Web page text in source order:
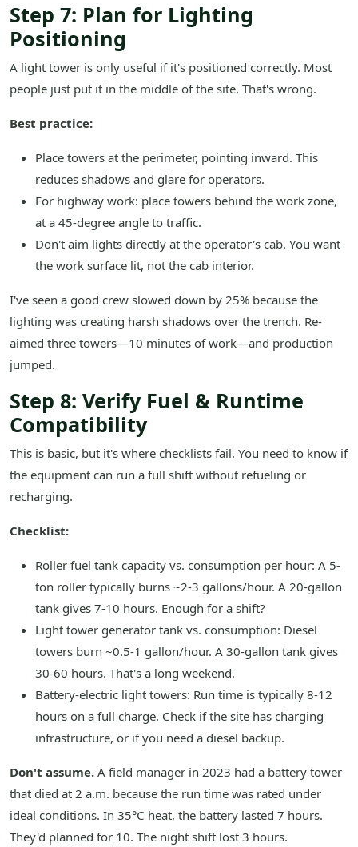
Step 7: Plan for Lighting
Positioning
A light tower is only useful if it's positioned correctly. Most
people just put it in the middle of the site. That's wrong.
Best practice:
Place towers at the perimeter, pointing inward. This
reduces shadows and glare for operators.
For highway work: place towers behind the work zone,
at a 45-degree angle to traffic.
Don't aim lights directly at the operator's cab. You want
the work surface lit, not the cab interior.
I've seen a good crew slowed down by 25% because the
lighting was creating harsh shadows over the trench. Re-
aimed three towers—10 minutes of work—and production
jumped.
Step 8: Verify Fuel & Runtime
Compatibility
This is basic, but it's where checklists fail. You need to know if
the equipment can run a full shift without refueling or
recharging.
Checklist:
Roller fuel tank capacity vs. consumption per hour: A 5-
ton roller typically burns ~2-3 gallons/hour. A 20-gallon
tank gives 7-10 hours. Enough for a shift?
Light tower generator tank vs. consumption: Diesel
towers burn ~0.5-1 gallon/hour. A 30-gallon tank gives
30-60 hours. That's a long weekend.
Battery-electric light towers: Run time is typically 8-12
hours on a full charge. Check if the site has charging
infrastructure, or if you need a diesel backup.
Don't assume. A field manager in 2023 had a battery tower
that died at 2 a.m. because the run time was rated under
ideal conditions. In 35°C heat, the battery lasted 7 hours.
They'd planned for 10. The night shift lost 3 hours.